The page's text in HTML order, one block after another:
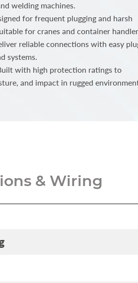
welding machines.
for frequent plugging and harsh
for cranes and container
reliable connections with easy
systems.
with high protection ratings to
and impact in rugged
& Wiring